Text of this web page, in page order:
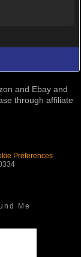
and Ebay and
through affiliate
Preferences
Me